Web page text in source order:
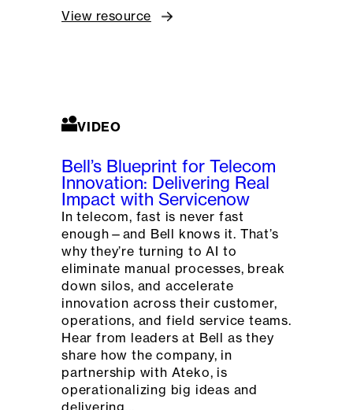
View resource
VIDEO
Bell’s Blueprint for Telecom
Innovation: Delivering Real
Impact with Servicenow
In telecom, fast is never fast
enough—and Bell knows it. That’s
why they’re turning to AI to
eliminate manual processes, break
down silos, and accelerate
innovation across their customer,
operations, and field service teams.
Hear from leaders at Bell as they
share how the company, in
partnership with Ateko, is
operationalizing big ideas and
delivering…